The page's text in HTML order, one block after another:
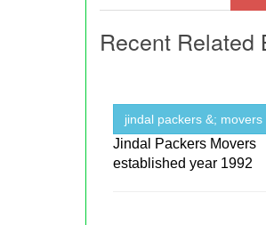
Recent Related
jindal packers &; movers
Jindal Packers Movers
established year 1992